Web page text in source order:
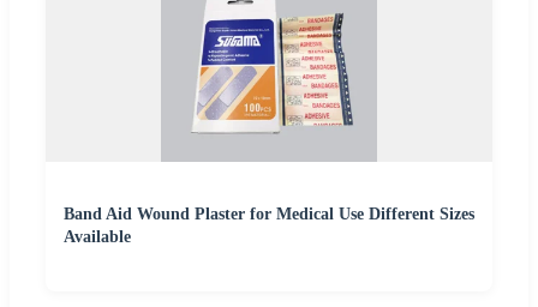
Band Aid Wound Plaster for Medical Use Different Sizes
Available